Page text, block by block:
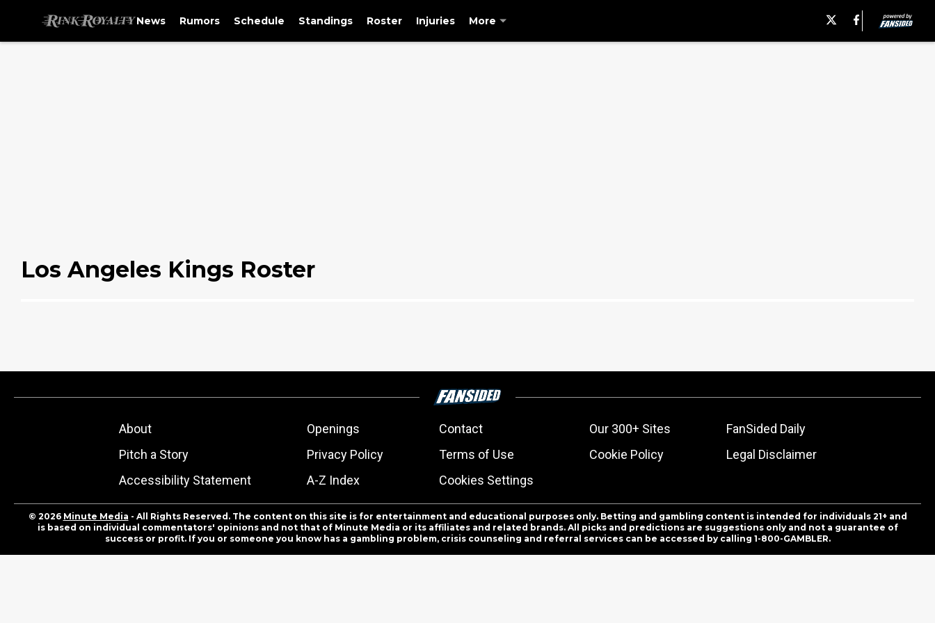
News Rumors Schedule Standings Roster Injuries More
Los Angeles Kings Roster
About Openings Contact Our 300+ Sites
FanSided Daily
Pitch a Story
Privacy Policy Terms of Use Cookie Policy
Legal Disclaimer
Accessibility Statement
A-Z Index Cookies Settings
© 2026 Minute Media - All Rights Reserved. The content on this site is for entertainment and educational purposes only. Betting and gambling content is intended for individuals 21+ and
is based on individual commentators' opinions and not that of Minute Media or its affiliates and related brands. All picks and predictions are suggestions only and not a guarantee of
success or profit. If you or someone you know has a gambling problem, crisis counseling and referral services can be accessed by calling 1-800-GAMBLER.